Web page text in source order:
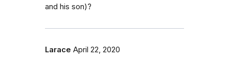
and his son)?
Larace April 22, 2020